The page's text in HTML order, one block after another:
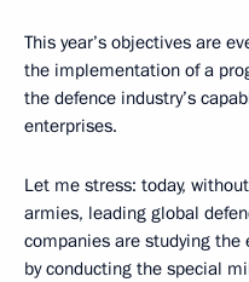
This year’s objectives are
the implementation of a
the defence industry’s
enterprises.
Let me stress: today,
armies, leading global
companies are studying the
by conducting the special